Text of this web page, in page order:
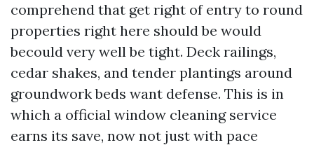
comprehend that get right of entry to round
properties right here should be would
becould very well be tight. Deck railings,
cedar shakes, and tender plantings around
groundwork beds want defense. This is in
which a official window cleaning service
earns its save, now not just with pace